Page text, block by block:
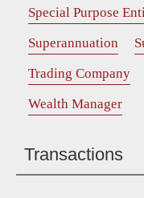
Special Purpose
Superannuation
Trading Company
Wealth Manager
Transactions